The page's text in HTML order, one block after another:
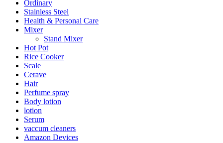
Ordinary
Stainless Steel
Health & Personal Care
Mixer
Stand Mixer
Hot Pot
Rice Cooker
Scale
Cerave
Hair
Perfume spray
Body lotion
lotion
Serum
vaccum cleaners
Amazon Devices